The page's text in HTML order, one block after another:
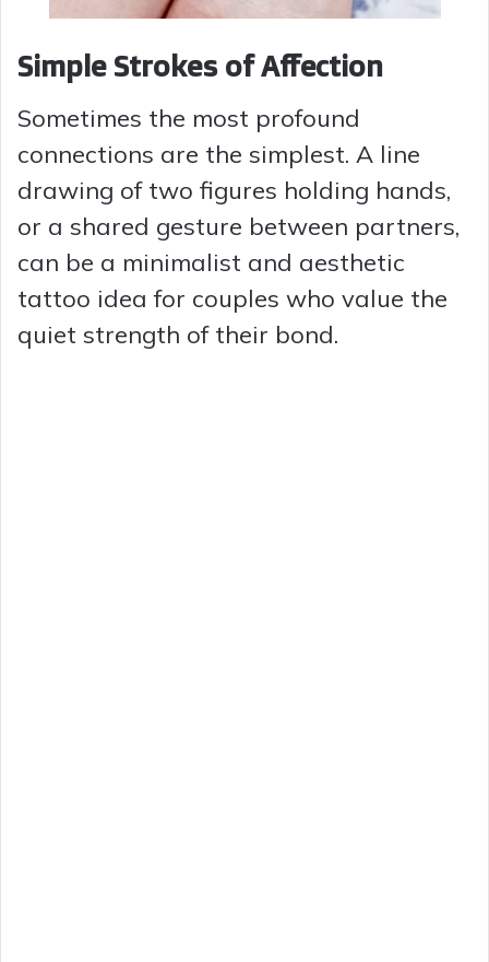
Simple Strokes of Affection
Sometimes the most profound
connections are the simplest. A line
drawing of two figures holding hands,
or a shared gesture between partners,
can be a minimalist and aesthetic
tattoo idea for couples who value the
quiet strength of their bond.